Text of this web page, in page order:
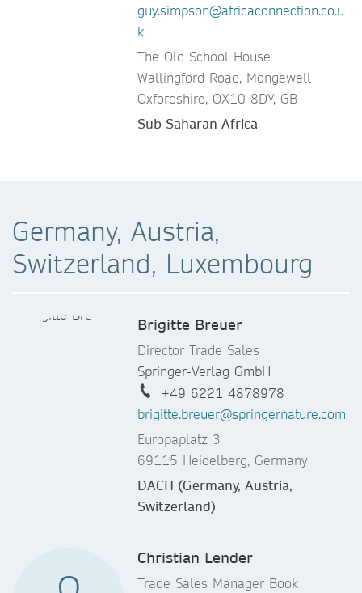
guy.simpson@africaconnection.co.u
k
The Old School House
Wallingford Road, Mongewell
Oxfordshire, OX10 8DY, GB
Sub-Saharan Africa
Germany, Austria,
Switzerland, Luxembourg
Brigitte Breuer
Director Trade Sales
Springer-Verlag GmbH
+49 6221 4878978
brigitte.breuer@springernature.com
Europaplatz 3
69115 Heidelberg, Germany
DACH (Germany, Austria,
Switzerland)
Christian Lender
Trade Sales Manager Book